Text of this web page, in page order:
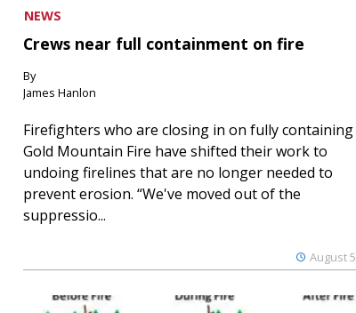
NEWS
Crews near full containment on fire
By
James Hanlon
August
Firefighters who are closing in on fully
Gold Mountain Fire have shifted their work to
undoing firelines that are no longer needed to
prevent erosion. “We've moved out of the
suppressio...